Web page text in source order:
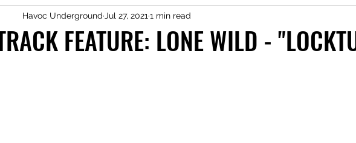
the Month Track Feature Video Premiere
FEATURE: LONE WILD -
Havoc Underground Jul 27, 2021 1 min read